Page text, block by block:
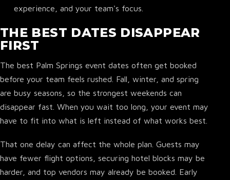
experience, and your team's focus.
THE BEST DATES DISAPPEAR
FIRST
The best Palm Springs event dates often get booked
before your team feels rushed. Fall, winter, and spring
are busy seasons, so the strongest weekends can
disappear fast. When you wait too long, your event may
have to fit into what is left instead of what works best.
That one delay can affect the whole plan. Guests may
have fewer flight options, securing hotel blocks may be
harder, and top vendors may already be booked. Early